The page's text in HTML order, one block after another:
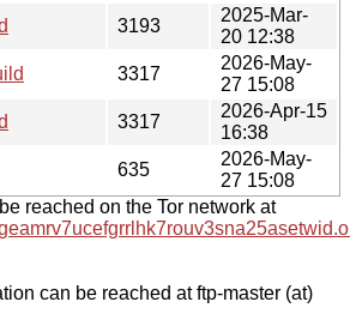
3193
2025-Mar-
20 12:38
3317
2026-May-
27 15:08
3317
2026-Apr-15
16:38
635
2026-May-
27 15:08
reached on the Tor network at
can be reached at ftp-master (at)